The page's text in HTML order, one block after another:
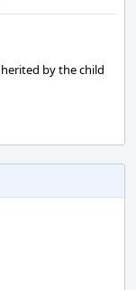
by the child